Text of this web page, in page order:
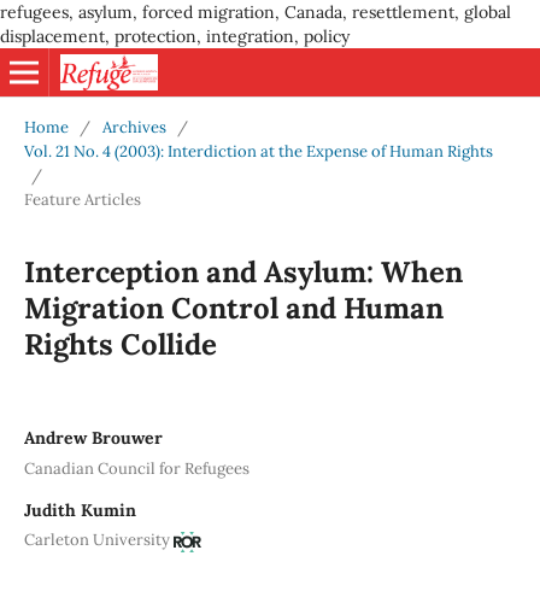
refugees, asylum, forced migration, Canada, resettlement, global
displacement, protection, integration, policy
Home / Archives
/
Vol. 21 No. 4 (2003): Interdiction at the Expense of Human Rights
/
Feature Articles
Interception and Asylum: When
Migration Control and Human
Rights Collide
Andrew Brouwer
Canadian Council for Refugees
Judith Kumin
Carleton University